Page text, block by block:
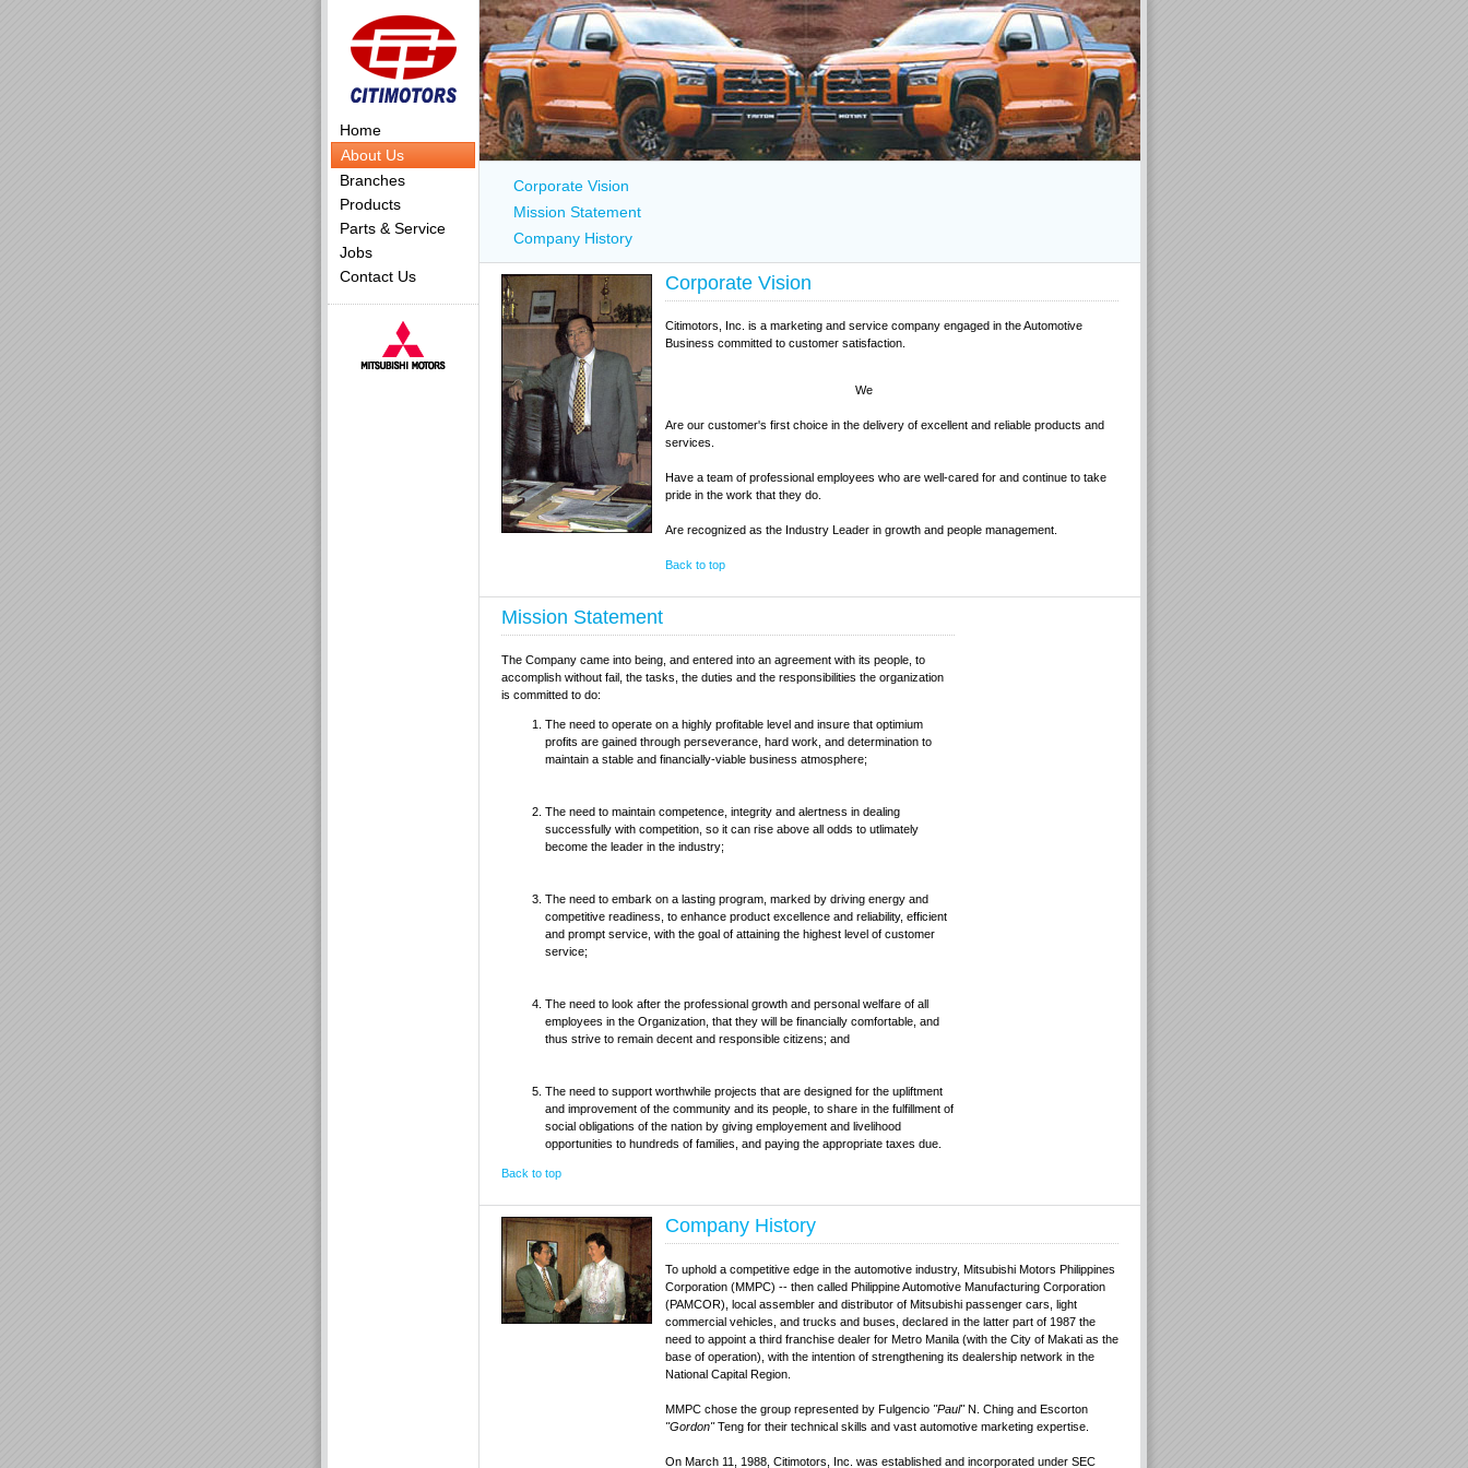
Home
About Us
Branches
Products
Parts & Service
Jobs
Contact Us
Corporate Vision
Mission Statement
Company History
Corporate Vision
Citimotors, Inc. is a marketing and service company engaged in the Automotive
Business committed to customer satisfaction.
We
Are our customer's first choice in the delivery of excellent and reliable products and
services.
Have a team of professional employees who are well-cared for and continue to take
pride in the work that they do.
Are recognized as the Industry Leader in growth and people management.
Back to top
Mission Statement
The Company came into being, and entered into an agreement with its people, to
accomplish without fail, the tasks, the duties and the responsibilities the organization
is committed to do:
The need to operate on a highly profitable level and insure that optimium
profits are gained through perseverance, hard work, and determination to
maintain a stable and financially-viable business atmosphere;
The need to maintain competence, integrity and alertness in dealing
successfully with competition, so it can rise above all odds to utlimately
become the leader in the industry;
The need to embark on a lasting program, marked by driving energy and
competitive readiness, to enhance product excellence and reliability, efficient
and prompt service, with the goal of attaining the highest level of customer
service;
The need to look after the professional growth and personal welfare of all
employees in the Organization, that they will be financially comfortable, and
thus strive to remain decent and responsible citizens; and
The need to support worthwhile projects that are designed for the upliftment
and improvement of the community and its people, to share in the fulfillment of
social obligations of the nation by giving employement and livelihood
opportunities to hundreds of families, and paying the appropriate taxes due.
Back to top
Company History
To uphold a competitive edge in the automotive industry, Mitsubishi Motors Philippines
Corporation (MMPC) -- then called Philippine Automotive Manufacturing Corporation
(PAMCOR), local assembler and distributor of Mitsubishi passenger cars, light
commercial vehicles, and trucks and buses, declared in the latter part of 1987 the
need to appoint a third franchise dealer for Metro Manila (with the City of Makati as the
base of operation), with the intention of strengthening its dealership network in the
National Capital Region.
MMPC chose the group represented by Fulgencio "Paul"N. Ching and Escorton
"Gordon"Teng for their technical skills and vast automotive marketing expertise.
On March 11, 1988, Citimotors, Inc. was established and incorporated under SEC